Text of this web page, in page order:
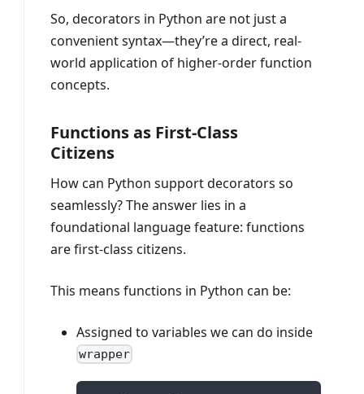
So, decorators in Python are not just a
convenient syntax—they’re a direct, real-
world application of higher-order function
concepts.
Functions as First-Class
Citizens
How can Python support decorators so
seamlessly? The answer lies in a
foundational language feature: functions
are first-class citizens.
This means functions in Python can be:
Assigned to variables we can do inside
wrapper